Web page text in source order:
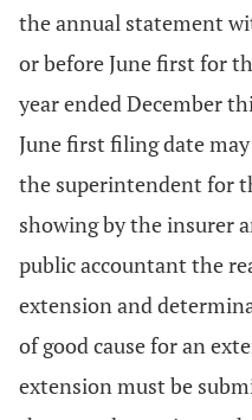
the annual statement
or before June first for
year ended December
June first filing date
the superintendent for
showing by the insurer
public accountant the
extension and
of good cause for an
extension must be